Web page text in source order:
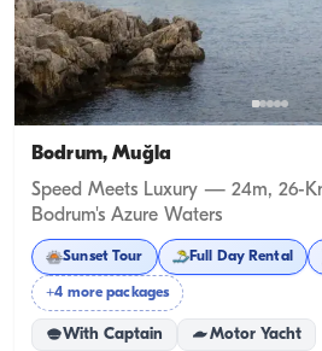
Bodrum, Muğla
Speed Meets Luxury — 24m, 26-
Bodrum's Azure Waters
Sunset Tour Full Day Rental
+4 more packages
With Captain Motor Yacht